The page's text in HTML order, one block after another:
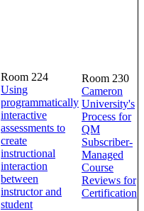
Room 224
Using
programmatically
interactive
assessments to
create
instructional
interaction
between
instructor and
student
Room 230
Cameron
University's
Process for
QM
Subscriber-
Managed
Course
Reviews for
Certification